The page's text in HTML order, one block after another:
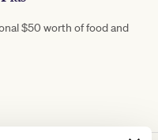
$50 worth of food and